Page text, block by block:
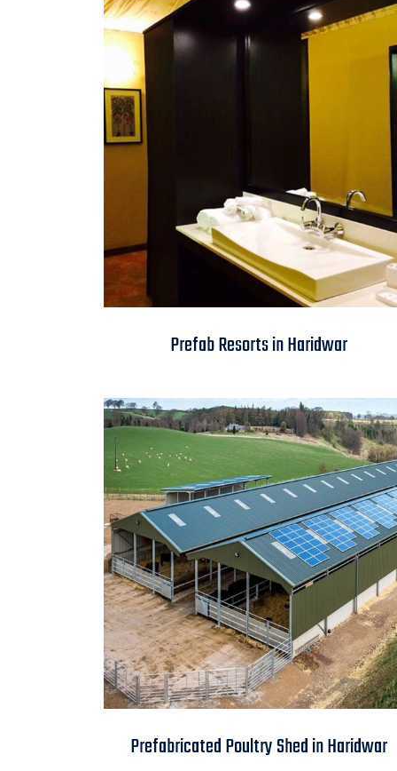
Haridwar
Prefab Resorts in Haridwar
Shed in Haridwar
Prefabricated Poultry Shed in Haridwar